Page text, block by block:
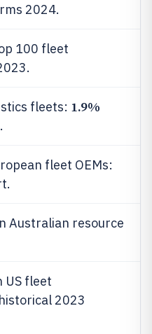
2024.
100 fleet
fleets: 1.9%
fleet OEMs:
Australian resource
US fleet
historical 2023